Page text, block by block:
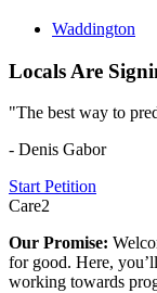
Waddington
Locals Are
"The best way to
- Denis Gabor
Start Petition
Care2
Our Promise:
for good. Here,
working towards